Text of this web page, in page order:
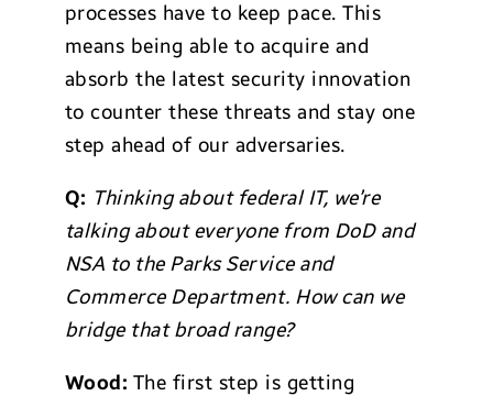
processes have to keep pace. This
means being able to acquire and
absorb the latest security innovation
to counter these threats and stay one
step ahead of our adversaries.
Q: Thinking about federal IT, we’re
talking about everyone from DoD and
NSA to the Parks Service and
Commerce Department. How can we
bridge that broad range?
Wood: The first step is getting